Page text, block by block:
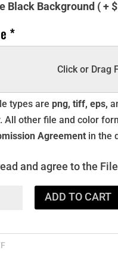
Black Background ( +
*
Click or Drag
types are png, tiff, eps,
All other file and color
Agreementin the
and agree to the
ADD TO CART